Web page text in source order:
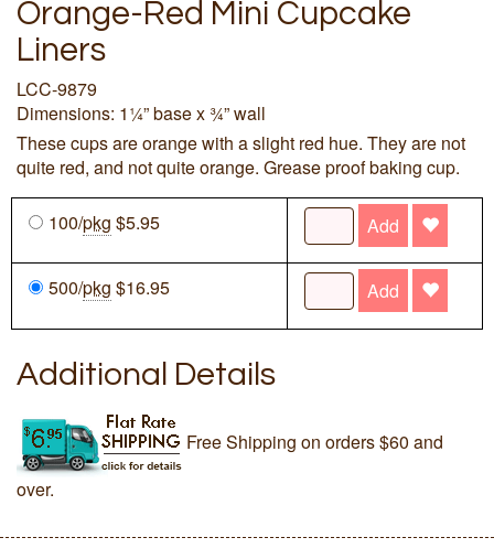
Orange-Red Mini Cupcake
Liners
LCC-9879
Dimensions: 1¼” base x ¾” wall
These cups are orange with a slight red hue. They are not
quite red, and not quite orange. Grease proof baking cup.
100/pkg $5.95 Add
500/pkg $16.95 Add
Additional Details
Free Shipping on orders $60 and
over.